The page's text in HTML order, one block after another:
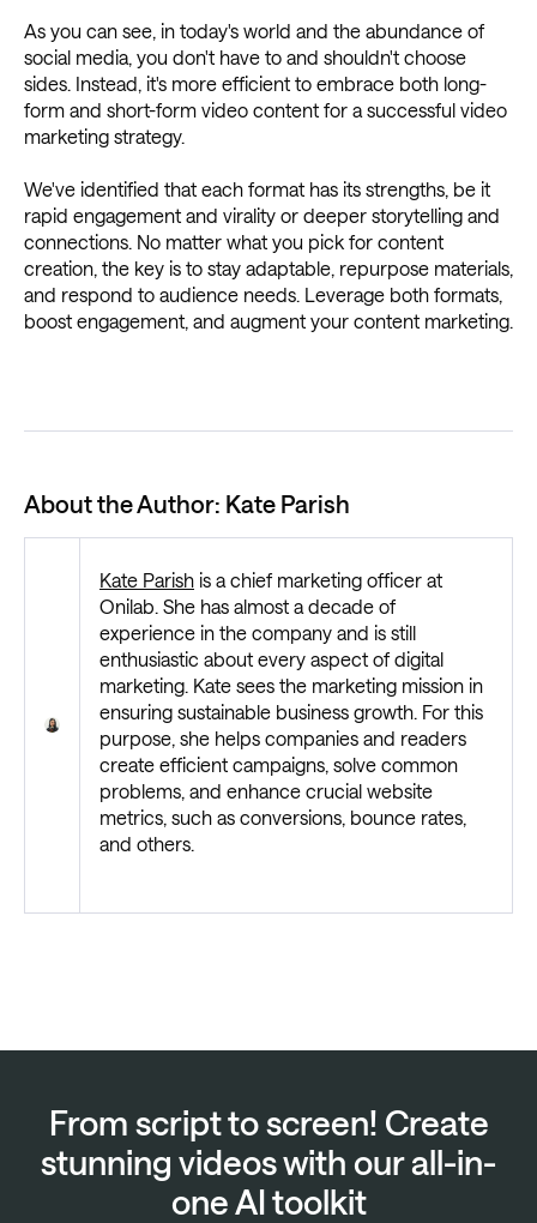
As you can see, in today's world and the abundance of
social media, you don't have to and shouldn't choose
sides. Instead, it's more efficient to embrace both long-
form and short-form video content for a successful video
marketing strategy.
We've identified that each format has its strengths, be it
rapid engagement and virality or deeper storytelling and
connections. No matter what you pick for content
creation, the key is to stay adaptable, repurpose materials,
and respond to audience needs. Leverage both formats,
boost engagement, and augment your content marketing.
About the Author: Kate Parish
Kate Parish is a chief marketing officer at
Onilab. She has almost a decade of
experience in the company and is still
enthusiastic about every aspect of digital
marketing. Kate sees the marketing mission in
ensuring sustainable business growth. For this
purpose, she helps companies and readers
create efficient campaigns, solve common
problems, and enhance crucial website
metrics, such as conversions, bounce rates,
and others.
From script to screen! Create
stunning videos with our all-in-
one AI toolkit